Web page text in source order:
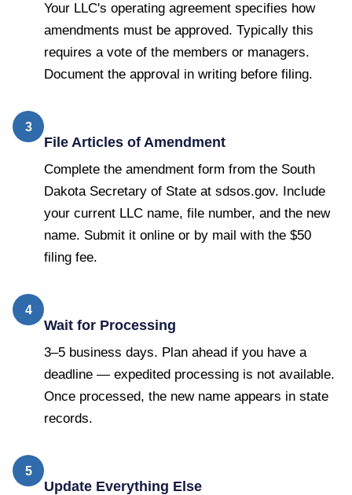
Your LLC's operating agreement specifies how
amendments must be approved. Typically this
requires a vote of the members or managers.
Document the approval in writing before filing.
3
File Articles of Amendment
Complete the amendment form from the South
Dakota Secretary of State at sdsos.gov. Include
your current LLC name, file number, and the new
name. Submit it online or by mail with the $50
filing fee.
4
Wait for Processing
3–5 business days. Plan ahead if you have a
deadline — expedited processing is not available.
Once processed, the new name appears in state
records.
5
Update Everything Else